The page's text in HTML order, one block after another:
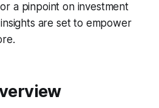
a pinpoint on investment
are set to empower